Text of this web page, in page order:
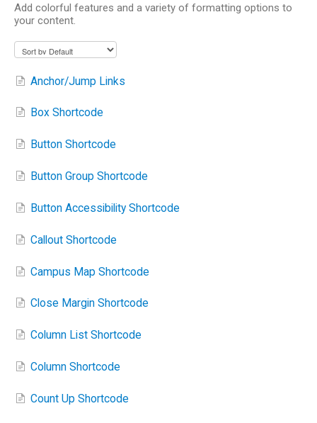
Add colorful features and a variety of formatting options to
your content.
Anchor/Jump Links
Box Shortcode
Button Shortcode
Button Group Shortcode
Button Accessibility Shortcode
Callout Shortcode
Campus Map Shortcode
Close Margin Shortcode
Column List Shortcode
Column Shortcode
Count Up Shortcode